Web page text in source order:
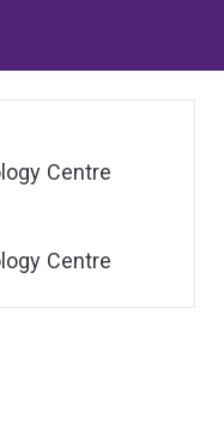
Centre
Centre